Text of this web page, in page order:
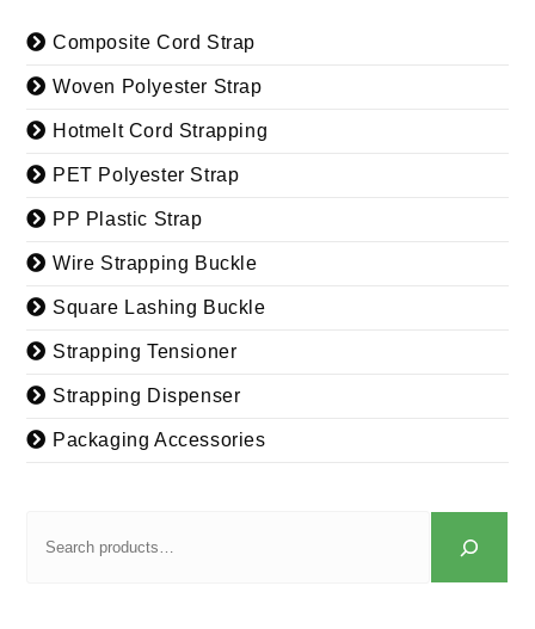
Composite Cord Strap
Woven Polyester Strap
Hotmelt Cord Strapping
PET Polyester Strap
PP Plastic Strap
Wire Strapping Buckle
Square Lashing Buckle
Strapping Tensioner
Strapping Dispenser
Packaging Accessories